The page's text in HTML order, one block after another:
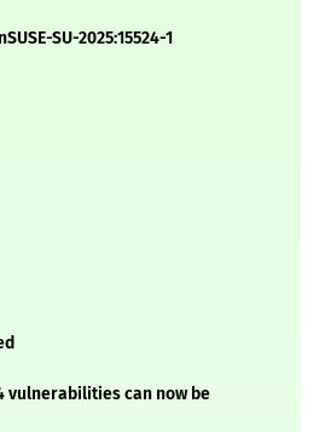
SU-2025:15524-1
vulnerabilities can now be